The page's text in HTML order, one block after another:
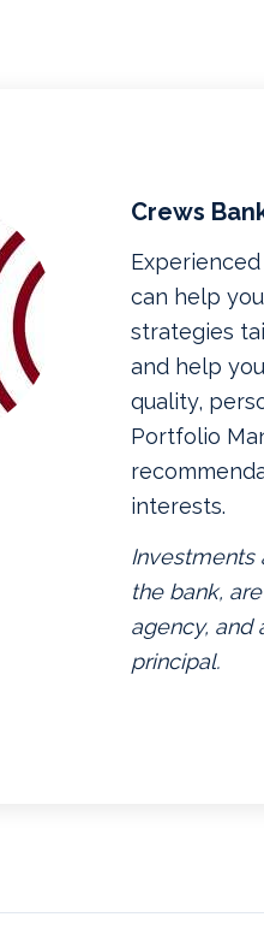
Crews
can help
strategies
and help
quality,
Portfolio
interests.
Investments
the bank,
agency, and
principal.